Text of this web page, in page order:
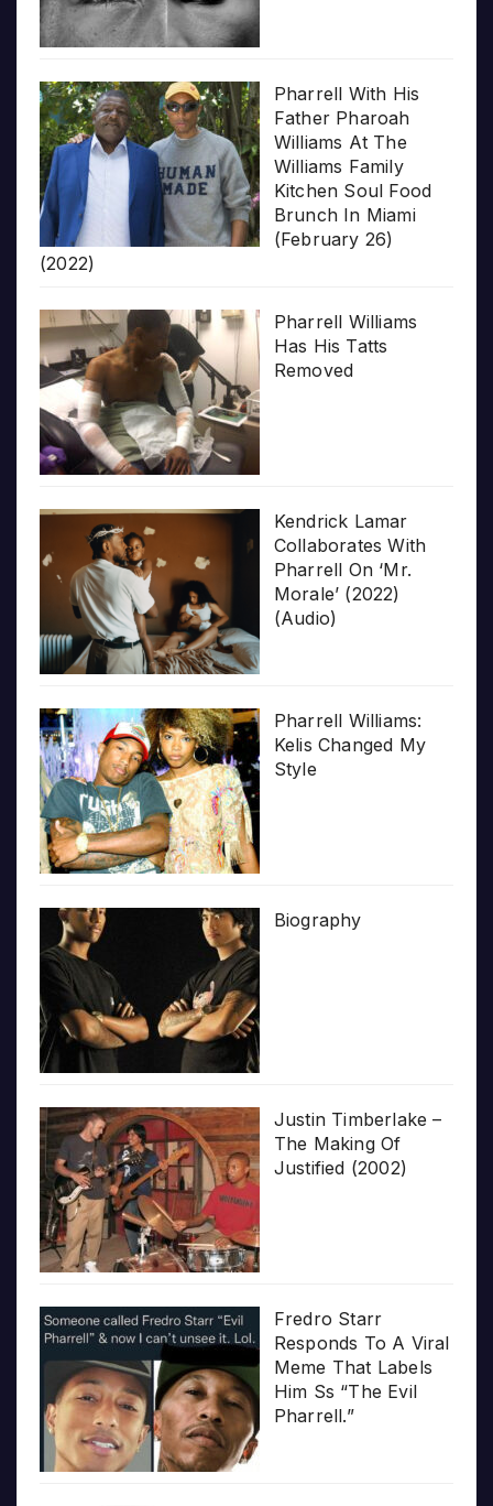
Pharrell With His
Father Pharoah
Williams At The
Williams Family
Kitchen Soul Food
Brunch In Miami
(February 26)
(2022)
Pharrell Williams
Has His Tatts
Removed
Kendrick Lamar
Collaborates With
Pharrell On ‘Mr.
Morale’ (2022)
(Audio)
Pharrell Williams:
Kelis Changed My
Style
Biography
Justin Timberlake –
The Making Of
Justified (2002)
Fredro Starr
Responds To A Viral
Meme That Labels
Him Ss “The Evil
Pharrell.”